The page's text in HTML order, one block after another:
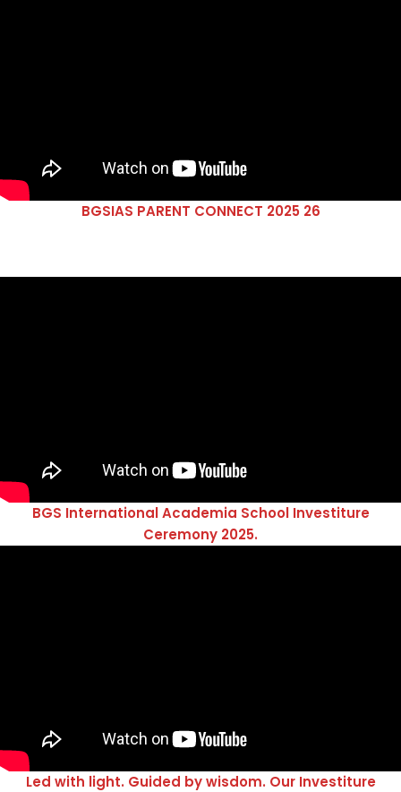
BGSIAS PARENT CONNECT 2025 26
BGS International Academia School Investiture
Ceremony 2025.
Led with light. Guided by wisdom. Our Investiture